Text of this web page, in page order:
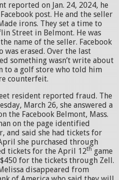
reported on Jan. 24, 2024, he
post. He and the seller
irons. They set a time to
Street in Belmont. He was
name of the seller. Facebook
was erased. Over the last
something wasn’t write about
to a golf store who told him
counterfeit.
resident reported fraud. The
March 26, she answered a
the Facebook Belmont, Mass.
on the page identified
and said she had tickets for
she purchased through
tickets for the April 12th game
for the tickets through Zell.
disappeared from